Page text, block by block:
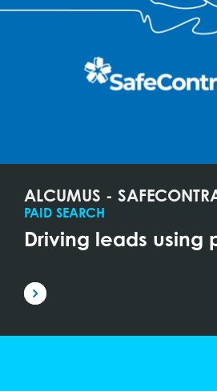
ALCUMUS -
PAID SEARCH
Driving leads using